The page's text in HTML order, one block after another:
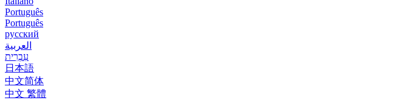
Português
Português
русский
العربية
עִבְרִית
日本語
中文简体
中文 繁體